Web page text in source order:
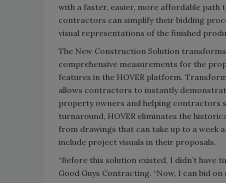
with a faster, easier, more affordable
contractors can simplify their bidding
visual representations of the finished
The New Construction Solution
comprehensive measurements for the
features in the HOVER platform.
allows contractors to instantly
property owners and helping contractors
turnaround, HOVER eliminates the
from drawings that can take up to a
include project visuals in their proposals.
“Before this solution existed, I didn’t have
Good Guys Contracting. “Now, I can bid